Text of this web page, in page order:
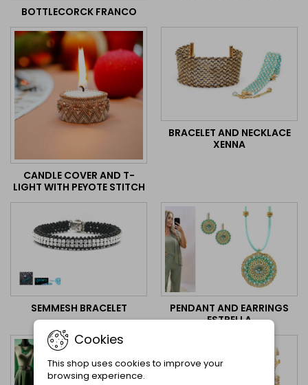
BOTTLECORCK FRANCO
CANDLE COVER AND T-
LIGHT WITH PEYOTE STITCH
BRACELET AND NECKLACE
XENNA
SEMMESH BRACELET
PENDANT AND EARRINGS
ESTRELLA
Cookies
This shop uses cookies to improve your
browsing experience.